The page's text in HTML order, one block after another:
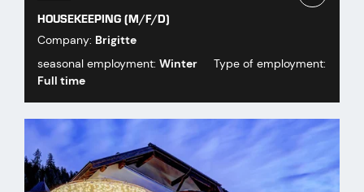
HOUSEKEEPING (M/F/D)
Company: Brigitte
seasonal employment: Winter
Type of employment:
Full time